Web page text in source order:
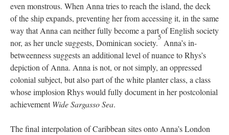
even monstrous. When Anna tries to reach the island, the deck
of the ship expands, preventing her from accessing it, in the same
way that Anna can neither fully become a part of English society
nor, as her uncle suggests, Dominican society.
5
Anna’s in-
betweenness suggests an additional level of nuance to Rhys’s
depiction of Anna. Anna is not, or not simply, an oppressed
colonial subject, but also part of the white planter class, a class
whose implosion Rhys would fully document in her postcolonial
achievementWide Sargasso Sea.
The final interpolation of Caribbean sites onto Anna’s London